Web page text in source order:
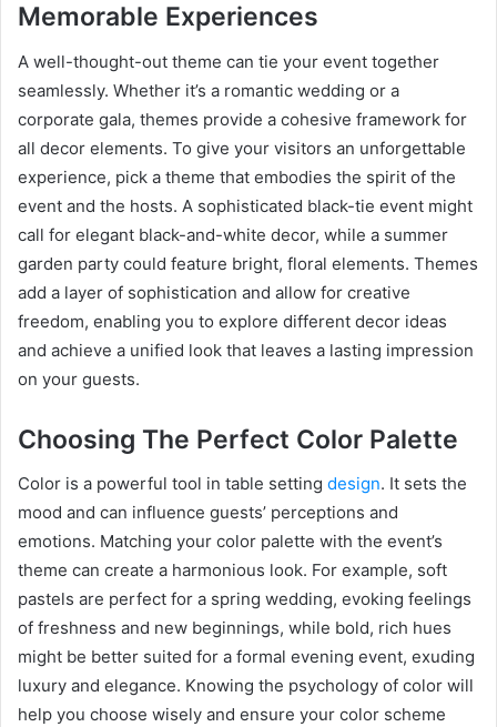
Memorable Experiences
A well-thought-out theme can tie your event together
seamlessly. Whether it’s a romantic wedding or a
corporate gala, themes provide a cohesive framework for
all decor elements. To give your visitors an unforgettable
experience, pick a theme that embodies the spirit of the
event and the hosts. A sophisticated black-tie event might
call for elegant black-and-white decor, while a summer
garden party could feature bright, floral elements. Themes
add a layer of sophistication and allow for creative
freedom, enabling you to explore different decor ideas
and achieve a unified look that leaves a lasting impression
on your guests.
Choosing The Perfect Color Palette
Color is a powerful tool in table setting design. It sets the
mood and can influence guests’ perceptions and
emotions. Matching your color palette with the event’s
theme can create a harmonious look. For example, soft
pastels are perfect for a spring wedding, evoking feelings
of freshness and new beginnings, while bold, rich hues
might be better suited for a formal evening event, exuding
luxury and elegance. Knowing the psychology of color will
help you choose wisely and ensure your color scheme